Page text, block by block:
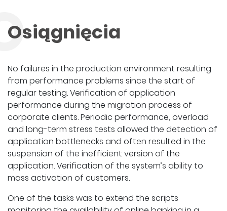
Osiągnięcia
No failures in the production environment resulting
from performance problems since the start of
regular testing. Verification of application
performance during the migration process of
corporate clients. Periodic performance, overload
and long-term stress tests allowed the detection of
application bottlenecks and often resulted in the
suspension of the inefficient version of the
application. Verification of the system’s ability to
mass activation of customers.
One of the tasks was to extend the scripts